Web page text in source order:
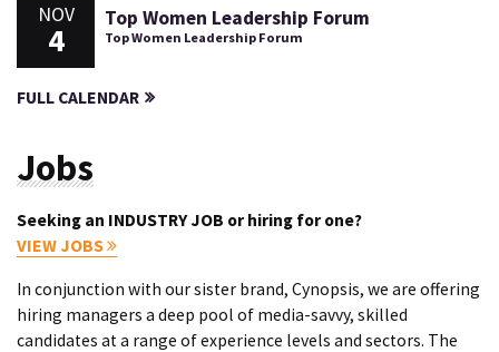
NOV
4
Top Women Leadership Forum
Top Women Leadership Forum
FULL CALENDAR
Jobs
Seeking an INDUSTRY JOB or hiring for one?
VIEW JOBS
In conjunction with our sister brand, Cynopsis, we are offering
hiring managers a deep pool of media-savvy, skilled
candidates at a range of experience levels and sectors. The